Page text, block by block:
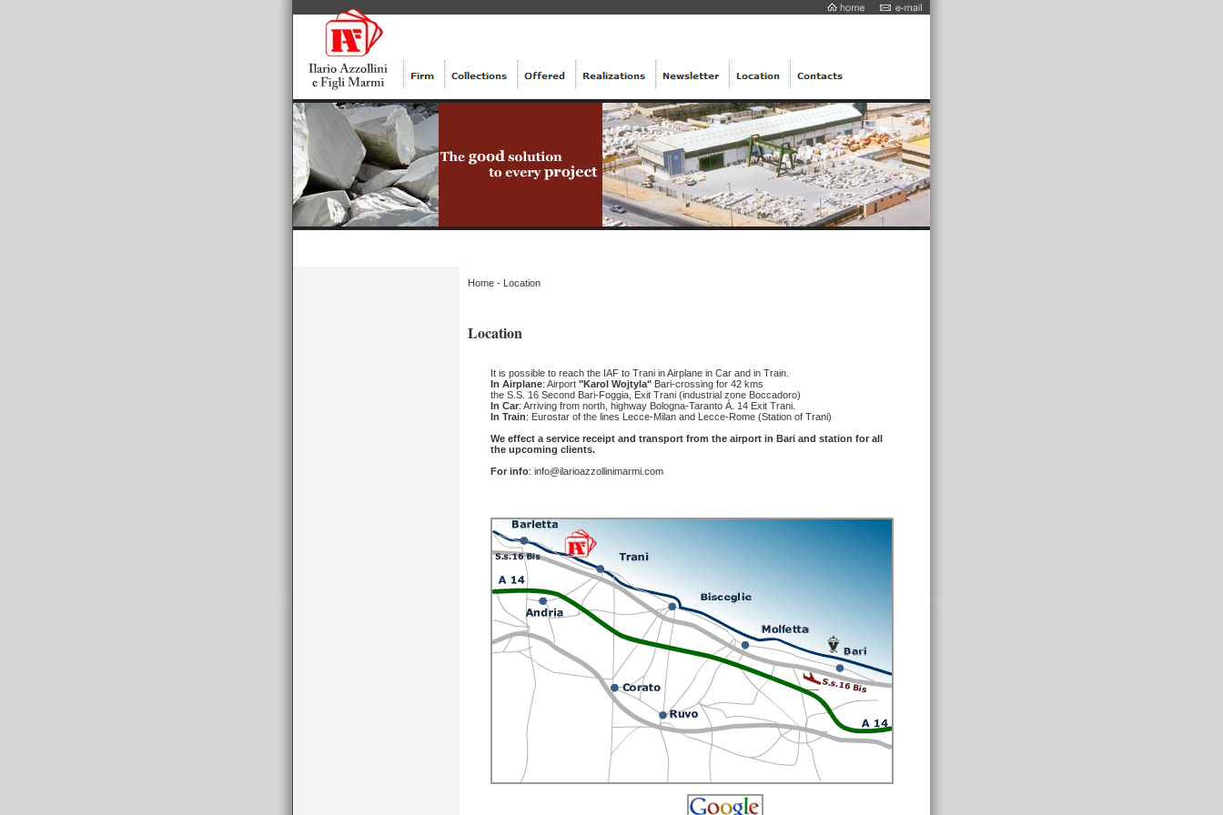
Home- Location
Location
It is possible to reach the IAF to Trani in Airplane in Car and in Train.
In Airplane: Airport "Karol Wojtyla"Bari-crossing for 42 kms
the S.S. 16 Second Bari-Foggia, Exit Trani (industrial zone Boccadoro)
In Car: Arriving from north, highway Bologna-Taranto Á. 14 Exit Trani.
In Train: Eurostar of the lines Lecce-Milan and Lecce-Rome (Station of Trani)
We effect a service receipt and transport from the airport in Bari and station for all
the upcoming clients.
For info: info@ilarioazzollinimarmi.com